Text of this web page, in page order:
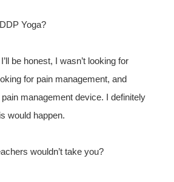
Yoga?
be honest, I wasn’t looking for
for pain management, and
management device. I definitely
would happen.
wouldn’t take you?